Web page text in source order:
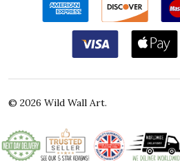
© 2026 Wild Wall Art.